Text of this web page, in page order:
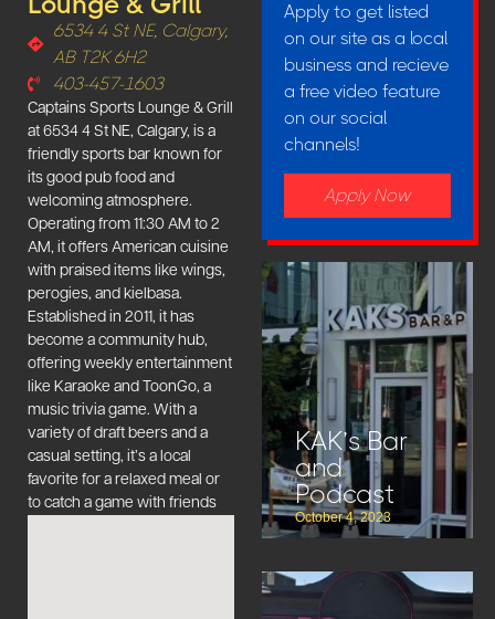
6534 4 St NE, Calgary,
AB T2K 6H2
403-457-1603
Captains Sports Lounge & Grill
at 6534 4 St NE, Calgary, is a
friendly sports bar known for
its good pub food and
welcoming atmosphere.
Operating from 11:30 AM to 2
AM, it offers American cuisine
with praised items like wings,
perogies, and kielbasa.
Established in 2011, it has
become a community hub,
offering weekly entertainment
like Karaoke and ToonGo, a
music trivia game. With a
variety of draft beers and a
casual setting, it’s a local
favorite for a relaxed meal or
to catch a game with friends
Apply to get listed
on our site as a local
business and recieve
a free video feature
on our social
channels!
Apply Now
KAK’s Bar
and
Podcast
October 4, 2023